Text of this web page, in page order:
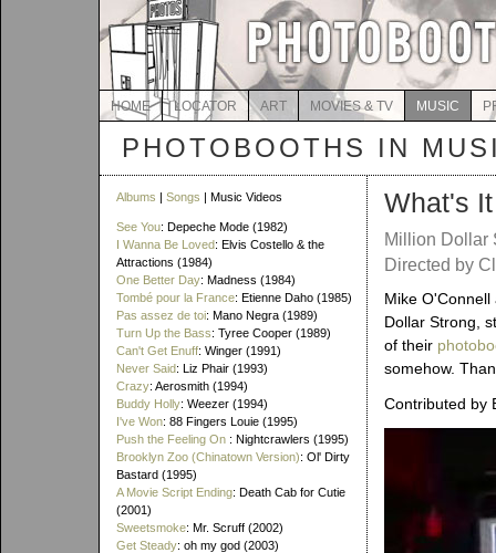
HOME LOCATOR ART MOVIES & TV MUSIC
PHOTOBOOTHS IN
Albums | Songs | Music Videos
See You: Depeche Mode (1982)
I Wanna Be Loved: Elvis Costello & the
Attractions (1984)
One Better Day: Madness (1984)
Tombé pour la France: Etienne Daho (1985)
Pas assez de toi: Mano Negra (1989)
Turn Up the Bass: Tyree Cooper (1989)
Can't Get Enuff: Winger (1991)
Never Said: Liz Phair (1993)
Crazy: Aerosmith (1994)
Buddy Holly: Weezer (1994)
I've Won: 88 Fingers Louie (1995)
Push the Feeling On : Nightcrawlers (1995)
Brooklyn Zoo (Chinatown Version): Ol' Dirty
Bastard (1995)
A Movie Script Ending: Death Cab for Cutie
(2001)
Sweetsmoke: Mr. Scruff (2002)
Get Steady: oh my god (2003)
What's
Million Dollar
Directed by
Mike
Dollar Strong,
of their
somehow.
Contributed by